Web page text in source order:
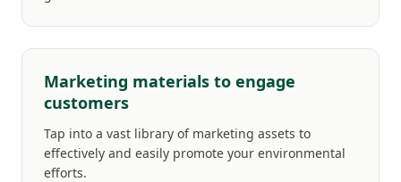
Marketing materials to engage
customers
Tap into a vast library of marketing assets to
effectively and easily promote your environmental
efforts.